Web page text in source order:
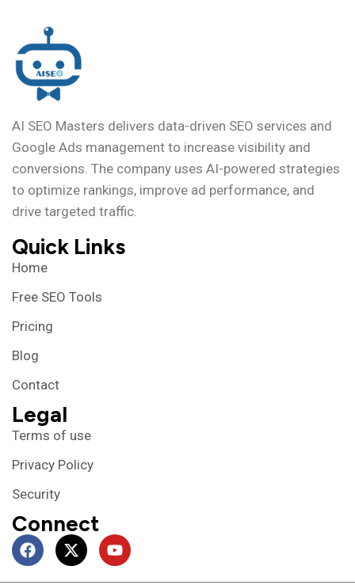
AI SEO Masters delivers data-driven SEO services and
Google Ads management to increase visibility and
conversions. The company uses AI-powered strategies
to optimize rankings, improve ad performance, and
drive targeted traffic.
Quick Links
Home
Free SEO Tools
Pricing
Blog
Contact
Legal
Terms of use
Privacy Policy
Security
Connect